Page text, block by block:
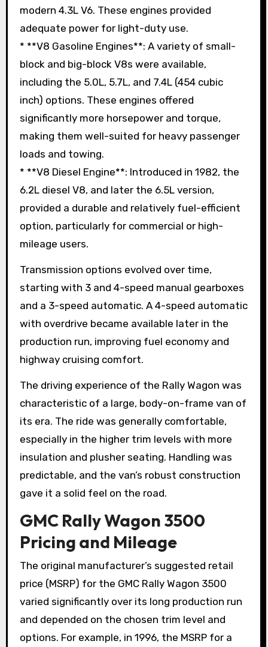
modern 4.3L V6. These engines provided
adequate power for light-duty use.
* **V8 Gasoline Engines**: A variety of small-
block and big-block V8s were available,
including the 5.0L, 5.7L, and 7.4L (454 cubic
inch) options. These engines offered
significantly more horsepower and torque,
making them well-suited for heavy passenger
loads and towing.
* **V8 Diesel Engine**: Introduced in 1982, the
6.2L diesel V8, and later the 6.5L version,
provided a durable and relatively fuel-efficient
option, particularly for commercial or high-
mileage users.
Transmission options evolved over time,
starting with 3 and 4-speed manual gearboxes
and a 3-speed automatic. A 4-speed automatic
with overdrive became available later in the
production run, improving fuel economy and
highway cruising comfort.
The driving experience of the Rally Wagon was
characteristic of a large, body-on-frame van of
its era. The ride was generally comfortable,
especially in the higher trim levels with more
insulation and plusher seating. Handling was
predictable, and the van’s robust construction
gave it a solid feel on the road.
GMC Rally Wagon 3500
Pricing and Mileage
The original manufacturer’s suggested retail
price (MSRP) for the GMC Rally Wagon 3500
varied significantly over its long production run
and depended on the chosen trim level and
options. For example, in 1996, the MSRP for a